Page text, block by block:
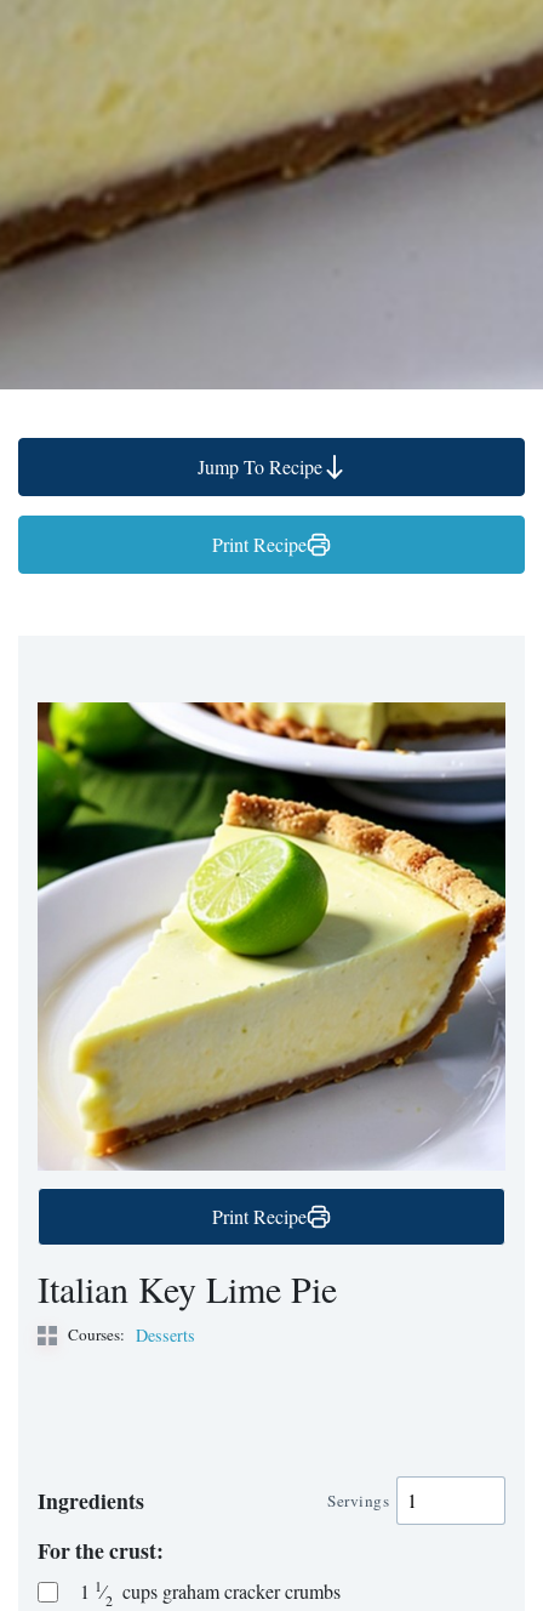
Jump To Recipe
Print Recipe
Print Recipe
Italian Key Lime Pie
Courses: Desserts
Ingredients Servings
For the crust:
1 1⁄2 cups graham cracker crumbs